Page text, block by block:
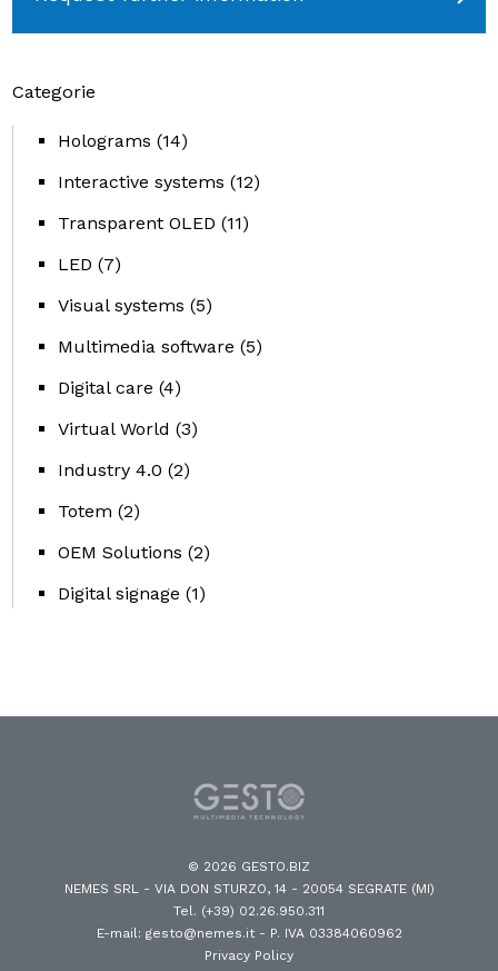
Categorie
Holograms (14)
Interactive systems (12)
Transparent OLED (11)
LED (7)
Visual systems (5)
Multimedia software (5)
Digital care (4)
Virtual World (3)
Industry 4.0 (2)
Totem (2)
OEM Solutions (2)
Digital signage (1)
© 2026 GESTO.BIZ
NEMES SRL - VIA DON STURZO, 14 - 20054 SEGRATE (MI)
Tel. (+39) 02.26.950.311
E-mail: gesto@nemes.it- P. IVA 03384060962
Privacy Policy